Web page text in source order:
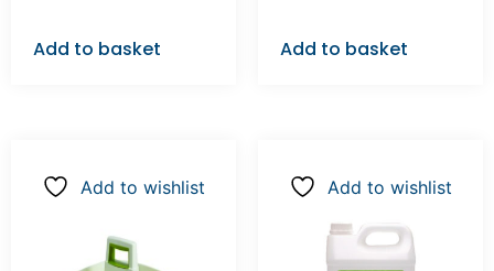
Add to basket Add to basket
Add to wishlist Add to wishlist